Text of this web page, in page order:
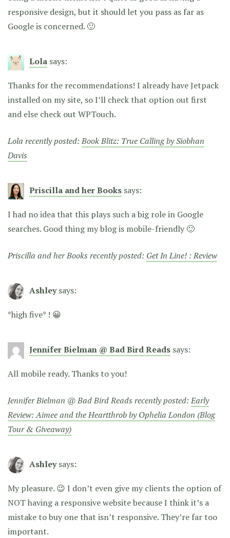
responsive design, but it should let you pass as far as
Google is concerned. 🙂
Lola says:
Thanks for the recommendations! I already have Jetpack
installed on my site, so I’ll check that option out first
and else check out WPTouch.
Lola recently posted:Book Blitz: True Calling by Siobhan
Davis
Priscilla and her Books says:
I had no idea that this plays such a big role in Google
searches. Good thing my blog is mobile-friendly 🙂
Priscilla and her Books recently posted: Get In Line! : Review
Ashley says:
*high five* ! 😀
Jennifer Bielman @ Bad Bird Reads says:
All mobile ready. Thanks to you!
Jennifer Bielman @ Bad Bird Reads recently posted:Early
Review: Aimee and the Heartthrob by Ophelia London (Blog
Tour & Giveaway)
Ashley says:
My pleasure. 😉 I don’t even give my clients the option of
NOT having a responsive website because I think it’s a
mistake to buy one that isn’t responsive. They’re far too
important.